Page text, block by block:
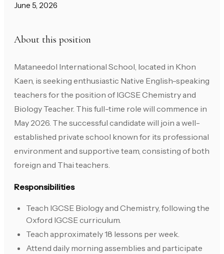
June 5, 2026
About this position
Mataneedol International School, located in Khon
Kaen, is seeking enthusiastic Native English-speaking
teachers for the position of IGCSE Chemistry and
Biology Teacher. This full-time role will commence in
May 2026. The successful candidate will join a well-
established private school known for its professional
environment and supportive team, consisting of both
foreign and Thai teachers.
Responsibilities
Teach IGCSE Biology and Chemistry, following the
Oxford IGCSE curriculum.
Teach approximately 18 lessons per week.
Attend daily morning assemblies and participate